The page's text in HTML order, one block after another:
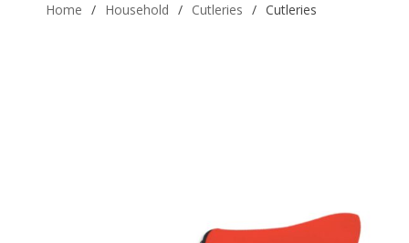
Home / Household / Cutleries / Cutleries